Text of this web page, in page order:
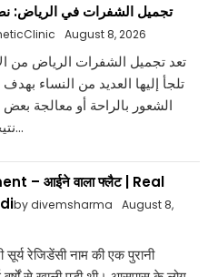
تجميل الشفرات في الرياض:
August 8, 2026
تعد تجميل الشفرات الرياض من
تلجأ إليها العديد من النساء
الشعور بالراحة أو معالجة
نتيجة الولادة أو التقدم في...
– आईने वाला फ्लैट | Real
by divemsharma
August 8,
सूर्य रेजिडेंसी नाम की एक पुरानी